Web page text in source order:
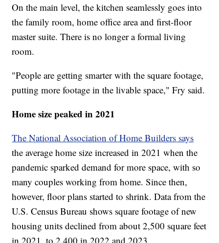
On the main level, the kitchen seamlessly goes into
the family room, home office area and first-floor
master suite. There is no longer a formal living
room.
"People are getting smarter with the square footage,
putting more footage in the livable space," Fry said.
Home size peaked in 2021
The National Association of Home Builders says
the average home size increased in 2021 when the
pandemic sparked demand for more space, with so
many couples working from home. Since then,
however, floor plans started to shrink. Data from the
U.S. Census Bureau shows square footage of new
housing units declined from about 2,500 square feet
in 2021, to 2,400 in 2022 and 2023.